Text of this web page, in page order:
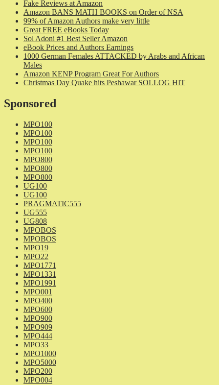
Fake Reviews at Amazon
Amazon BANS MATH BOOKS on Order of NSA
99% of Amazon Authors make very little
Great FREE eBooks Today
Sol Adoni #1 Best Seller Amazon
eBook Prices and Authors Earnings
1000 German Females ATTACKED by Arabs and African
Males
Amazon KENP Program Great For Authors
Christmas Day Quake hits Peshawar SOLLOG HIT
Sponsored
MPO100
MPO100
MPO100
MPO100
MPO800
MPO800
MPO800
UG100
UG100
PRAGMATIC555
UG555
UG808
MPOBOS
MPOBOS
MPO19
MPO22
MPO1771
MPO1331
MPO1991
MPO001
MPO400
MPO600
MPO900
MPO909
MPO444
MPO33
MPO1000
MPO5000
MPO200
MPO004